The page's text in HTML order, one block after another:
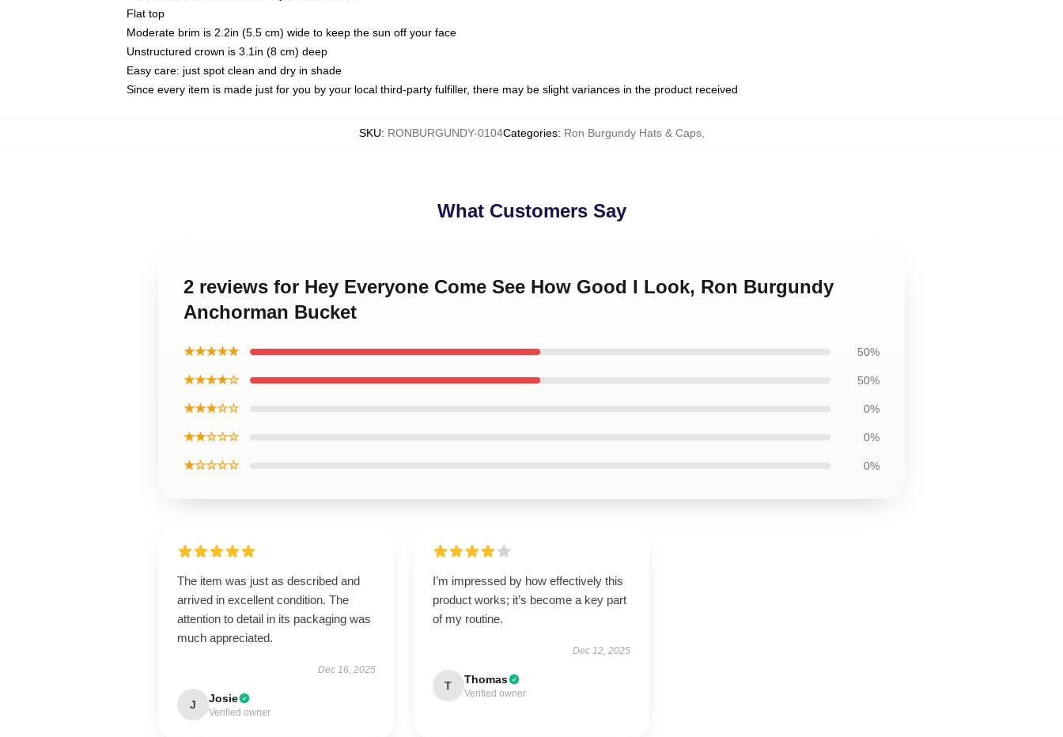
Flat top
Moderate brim is 2.2in (5.5 cm) wide to keep the sun off your face
Unstructured crown is 3.1in (8 cm) deep
Easy care: just spot clean and dry in shade
Since every item is made just for you by your local third-party fulfiller, there may be slight variances in the product received
SKU: RONBURGUNDY-0104Categories: Ron Burgundy Hats & Caps,
What Customers Say
2 reviews for Hey Everyone Come See How Good I Look, Ron Burgundy
Anchorman Bucket
★★★★★ 50%
★★★★☆ 50%
★★★☆☆ 0%
★★☆☆☆ 0%
★☆☆☆☆ 0%
The item was just as described and
arrived in excellent condition. The
attention to detail in its packaging was
much appreciated.
Dec 16, 2025
J Josie
Verified owner
I’m impressed by how effectively this
product works; it’s become a key part
of my routine.
Dec 12, 2025
T Thomas
Verified owner